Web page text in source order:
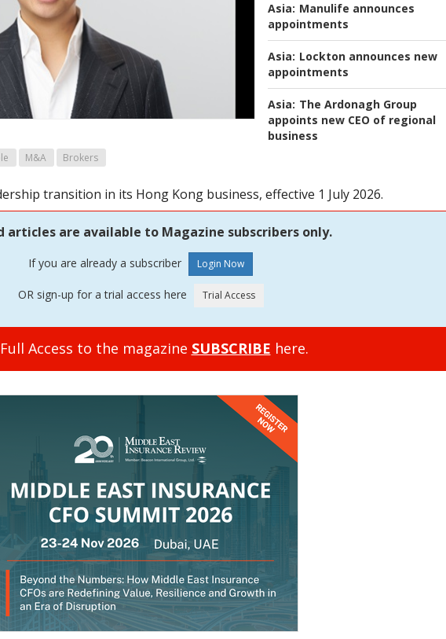
Asia: Manulife announces
appointments
Asia: Lockton announces new
appointments
Asia: The Ardonagh Group
appoints new CEO of regional
business
M&A Brokers
transition in its Hong Kong business, effective 1 July 2026.
articles are available to Magazine subscribers only.
If you are already a subscriber
OR sign-up for a trial access here
Access to the magazine SUBSCRIBE here.